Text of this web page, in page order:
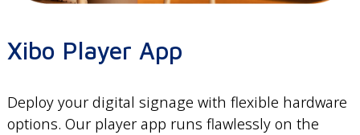
Xibo Player App
Deploy your digital signage with flexible hardware
options. Our player app runs flawlessly on the